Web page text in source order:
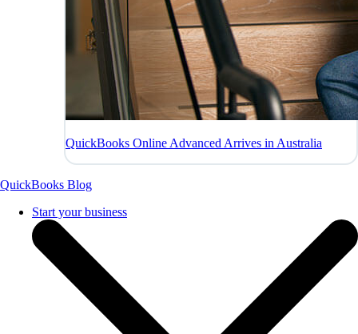
QuickBooks Online Advanced Arrives in Australia
QuickBooks Blog
Start your business